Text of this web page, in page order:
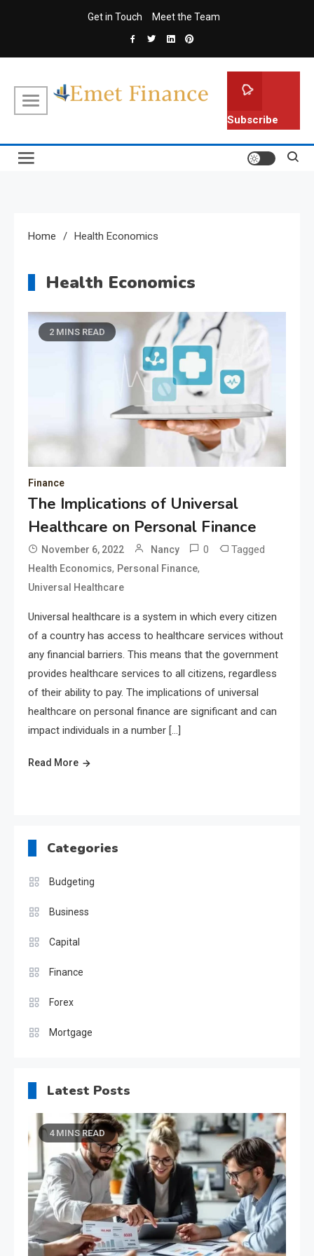
Get in Touch Meet the Team
Subscribe
Home Health Economics
Health Economics
2 MINS READ
Finance
The Implications of Universal
Healthcare on Personal Finance
November 6, 2022 Nancy 0 Tagged
Health Economics, Personal Finance,
Universal Healthcare
Universal healthcare is a system in which every citizen
of a country has access to healthcare services without
any financial barriers. This means that the government
provides healthcare services to all citizens, regardless
of their ability to pay. The implications of universal
healthcare on personal finance are significant and can
impact individuals in a number […]
Read More
Categories
Budgeting
Business
Capital
Finance
Forex
Mortgage
Latest Posts
4 MINS READ